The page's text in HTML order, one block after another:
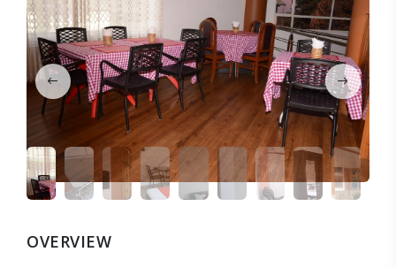
OVERVIEW